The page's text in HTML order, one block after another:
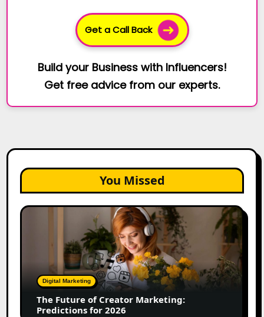
Get a Call Back
Build your Business with Influencers!
Get free advice from our experts.
You Missed
The
Marketing:
Predictions
2026
Digital Marketing
The Future of Creator Marketing:
Predictions for 2026